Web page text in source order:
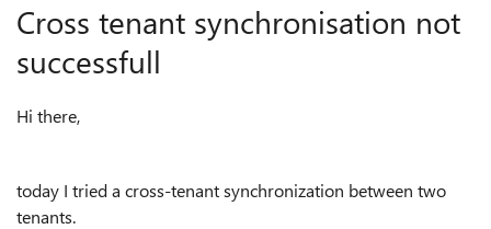
Cross tenant synchronisation not
successfull
Hi there,
today I tried a cross-tenant synchronization between two
tenants.